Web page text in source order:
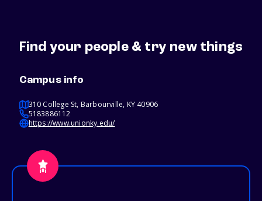
Find your people & try new things
Campus info
310 College St, Barbourville, KY 40906
5183886112
https://www.unionky.edu/